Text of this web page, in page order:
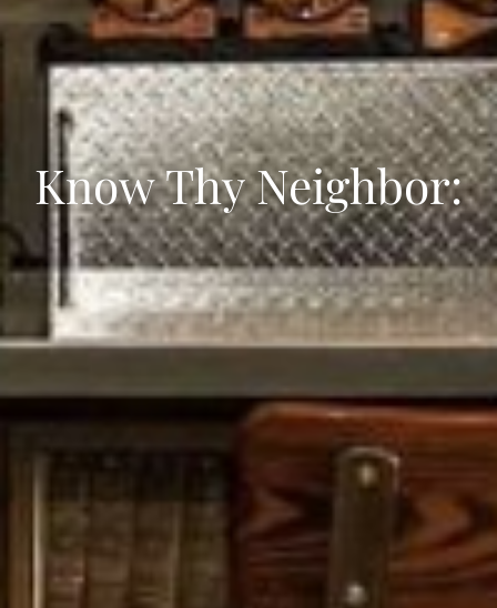
Know Thy Neighbor: